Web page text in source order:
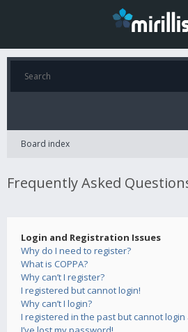
Board index
Frequently Asked
Login and Registration Issues
Why do I need to register?
What is COPPA?
Why can’t I register?
I registered but cannot login!
Why can’t I login?
I registered in the past but cannot login